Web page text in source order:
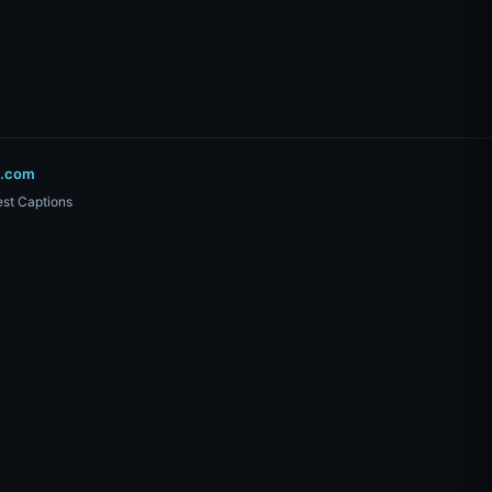
Captions